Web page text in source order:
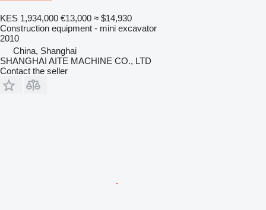
KES 1,934,000 €13,000 ≈ $14,930
Construction equipment - mini excavator
2010
China, Shanghai
SHANGHAI AITE MACHINE CO., LTD
Contact the seller